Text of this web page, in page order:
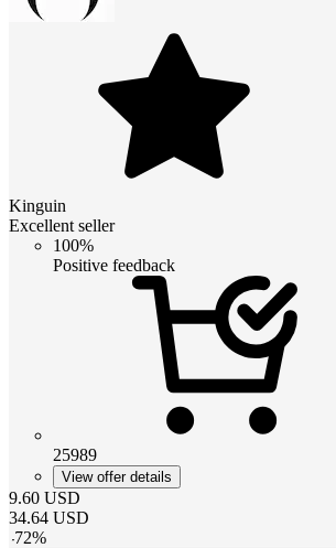
Kinguin
Excellent seller
100%
Positive feedback
25989
View offer details
9.60 USD
34.64 USD
-72%